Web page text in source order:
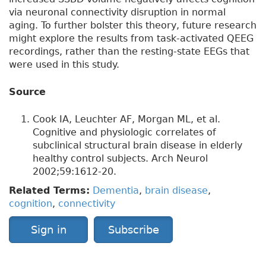
via neuronal connectivity disruption in normal
aging. To further bolster this theory, future research
might explore the results from task-activated QEEG
recordings, rather than the resting-state EEGs that
were used in this study.
Source
Cook IA, Leuchter AF, Morgan ML, et al.
Cognitive and physiologic correlates of
subclinical structural brain disease in elderly
healthy control subjects. Arch Neurol
2002;59:1612-20.
Related Terms: Dementia, brain disease,
cognition, connectivity
Sign in Subscribe